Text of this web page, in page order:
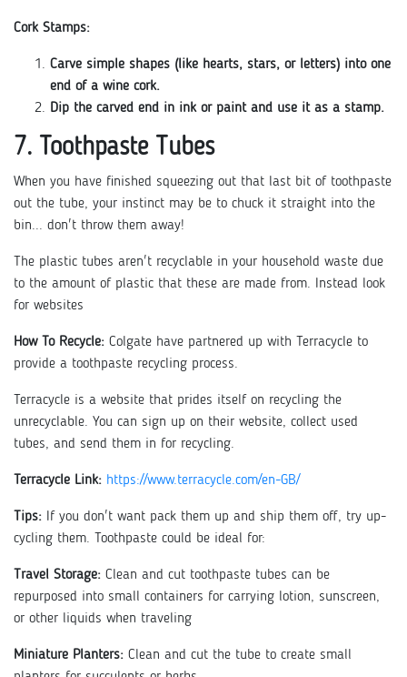
Cork Stamps:
Carve simple shapes (like hearts, stars, or letters) into one
end of a wine cork.
Dip the carved end in ink or paint and use it as a stamp.
7. Toothpaste Tubes
When you have finished squeezing out that last bit of toothpaste
out the tube, your instinct may be to chuck it straight into the
bin... don't throw them away!
The plastic tubes aren't recyclable in your household waste due
to the amount of plastic that these are made from. Instead look
for websites
How To Recycle: Colgate have partnered up with Terracycle to
provide a toothpaste recycling process.
Terracycle is a website that prides itself on recycling the
unrecyclable. You can sign up on their website, collect used
tubes, and send them in for recycling.
Terracycle Link: https://www.terracycle.com/en-GB/
Tips: If you don't want pack them up and ship them off, try up-
cycling them. Toothpaste could be ideal for:
Travel Storage: Clean and cut toothpaste tubes can be
repurposed into small containers for carrying lotion, sunscreen,
or other liquids when traveling
Miniature Planters: Clean and cut the tube to create small